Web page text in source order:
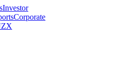
Investor
Corporate